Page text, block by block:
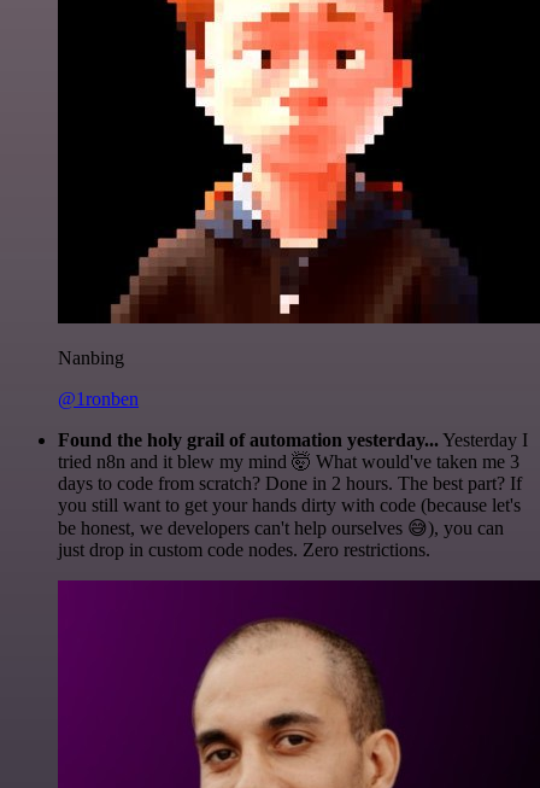
Nanbing
@1ronben
Found the holy grail of automation yesterday... Yesterday I
tried n8n and it blew my mind 🤯 What would've taken me 3
days to code from scratch? Done in 2 hours. The best part? If
you still want to get your hands dirty with code (because let's
be honest, we developers can't help ourselves 😅), you can
just drop in custom code nodes. Zero restrictions.